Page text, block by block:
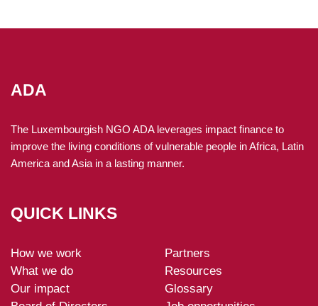
ADA
The Luxembourgish NGO ADA leverages impact finance to
improve the living conditions of vulnerable people in Africa, Latin
America and Asia in a lasting manner.
QUICK LINKS
ADA-
footer
How we work
What we do
Our impact
Partners
Resources
Glossary